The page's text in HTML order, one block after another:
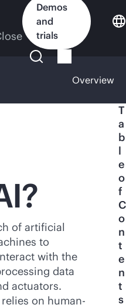
Demos
and
trials
Overview
of artificial
to
with the
data
actuators.
on human-
T
a
b
l
e
o
f
C
o
n
t
e
n
t
s